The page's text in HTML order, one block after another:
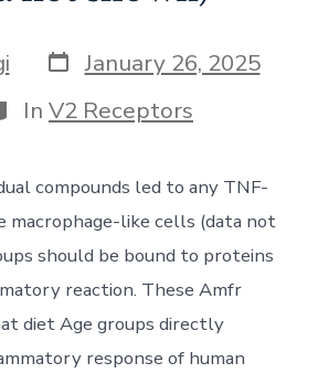
Post
date
January 26, 2025
In V2 Receptors
compounds led to any TNF-
macrophage-like cells (data not
should be bound to proteins
reaction. These Amfr
diet Age groups directly
response of human